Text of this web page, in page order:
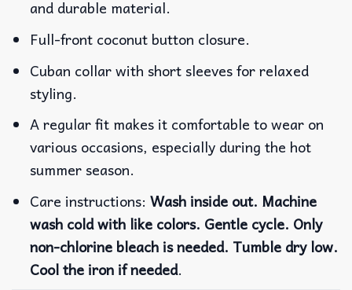
and durable material.
Full-front coconut button closure.
Cuban collar with short sleeves for relaxed
styling.
A regular fit makes it comfortable to wear on
various occasions, especially during the hot
summer season.
Care instructions:Wash inside out. Machine
wash cold with like colors. Gentle cycle. Only
non-chlorine bleach is needed. Tumble dry low.
Cool the iron if needed.